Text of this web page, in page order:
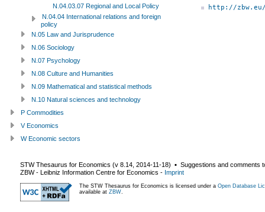
http://
N.04.03.07 Regional and Local Policy
N.04.04 International relations and foreign
policy
N.05 Law and Jurisprudence
N.06 Sociology
N.07 Psychology
N.08 Culture and Humanities
N.09 Mathematical and statistical methods
N.10 Natural sciences and technology
P Commodities
V Economics
W Economic sectors
STW Thesaurus for Economics (v 8.14 2014-11-18) ▪ Suggestions and comments
ZBW - Leibniz Information Centre for Economics - Imprint
The STW Thesaurus for Economics is licensed under a Open Database
available at ZBW